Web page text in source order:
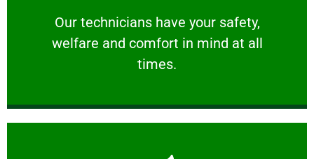
Our technicians have your safety,
welfare and comfort ​in mind at all
times.
PROFESSIONAL
Our technicians have your safety, welfare